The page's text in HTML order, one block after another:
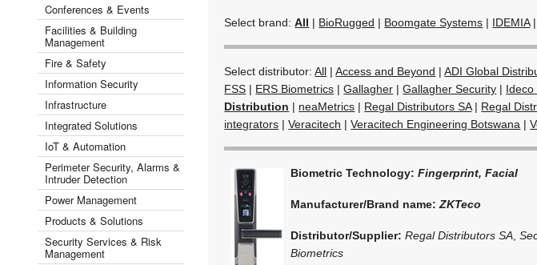
Conferences & Events
Facilities & Building
Management
Fire & Safety
Information Security
Infrastructure
Integrated Solutions
IoT & Automation
Perimeter Security, Alarms &
Intruder Detection
Power Management
Products & Solutions
Security Services & Risk
Management
Select brand:All | BioRugged | Boomgate Systems | IDEMIA|
Select distributor:All |Access and Beyond |ADI Global
FSS | ERS Biometrics |Gallagher |Gallagher Security | Ideco
Distribution | neaMetrics | Regal Distributors SA| Regal
integrators |Veracitech |Veracitech Engineering Botswana |
Biometric Technology:Fingerprint, Facial
Manufacturer/Brand name:ZKTeco
Distributor/Supplier: Regal Distributors SA ,
Biometrics